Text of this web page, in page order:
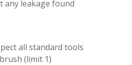
any leakage found
all standard tools
(limit 1)